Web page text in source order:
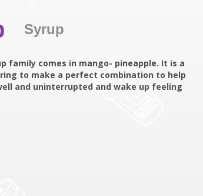
Syrup
family comes in mango- pineapple. It is a
to make a perfect combination to help
and uninterrupted and wake up feeling